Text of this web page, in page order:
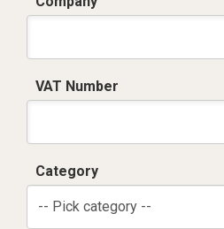
VAT Number
Category
-- Pick category --